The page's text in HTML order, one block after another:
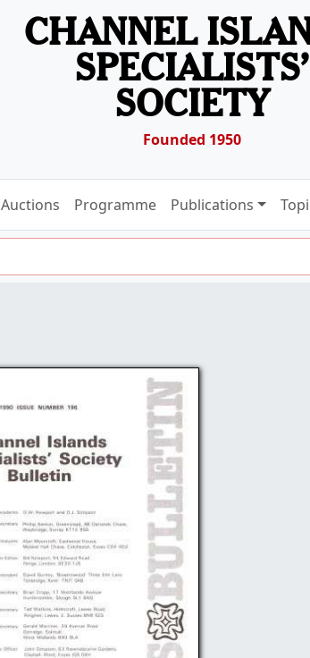
CHANNEL
SPECIALISTS’
SOCIETY
Founded 1950
Auctions Programme Publications